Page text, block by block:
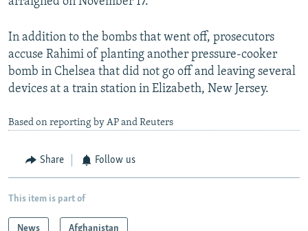
In addition to the bombs that went off, prosecutors
accuse Rahimi of planting another pressure-cooker
bomb in Chelsea that did not go off and leaving several
devices at a train station in Elizabeth, New Jersey.
Based on reporting by AP and Reuters
Share Follow us
This item is part of
News Afghanistan